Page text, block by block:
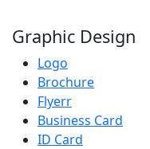
Graphic Design
Logo
Brochure
Flyerr
Business Card
ID Card